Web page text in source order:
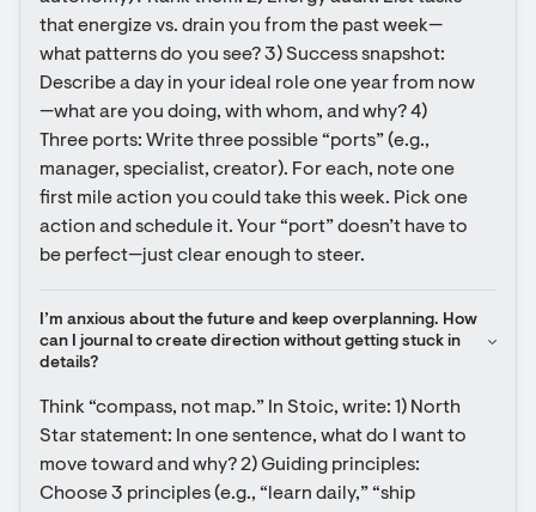
that energize vs. drain you from the past week—
what patterns do you see? 3) Success snapshot:
Describe a day in your ideal role one year from now
—what are you doing, with whom, and why? 4)
Three ports: Write three possible “ports” (e.g.,
manager, specialist, creator). For each, note one
first mile action you could take this week. Pick one
action and schedule it. Your “port” doesn’t have to
be perfect—just clear enough to steer.
I’m anxious about the future and keep overplanning. How
can I journal to create direction without getting stuck in
details?
Think “compass, not map.” In Stoic, write: 1) North
Star statement: In one sentence, what do I want to
move toward and why? 2) Guiding principles:
Choose 3 principles (e.g., “learn daily,” “ship